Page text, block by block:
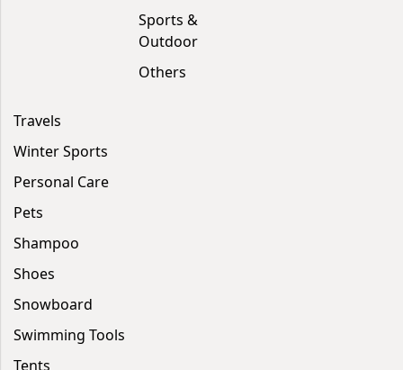
Sports &
Outdoor
Others
Travels
Winter Sports
Personal Care
Pets
Shampoo
Shoes
Snowboard
Swimming Tools
Tents